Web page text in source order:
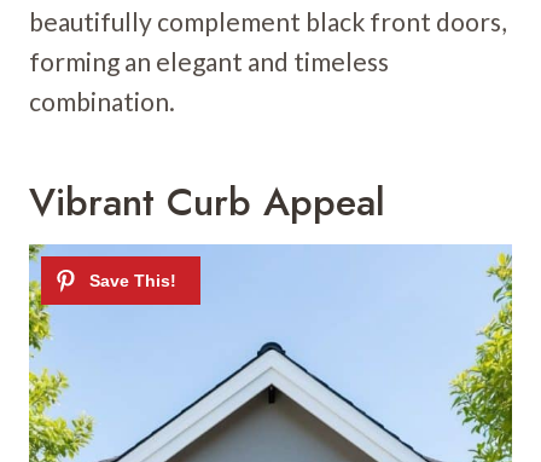
beautifully complement black front doors,
forming an elegant and timeless
combination.
Vibrant Curb Appeal